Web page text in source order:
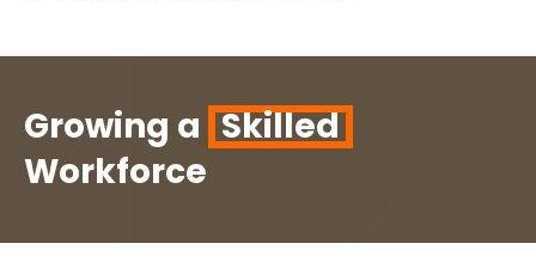
Growing a Skilled
Workforce